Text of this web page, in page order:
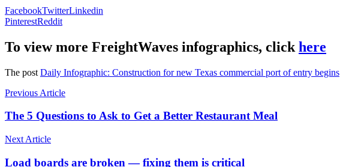
FacebookTwitterLinkedin
PinterestReddit
To view more FreightWaves infographics, click here
The post Daily Infographic: Construction for new Texas commercial port of entry begins
Previous Article
The 5 Questions to Ask to Get a Better Restaurant Meal
Next Article
Load boards are broken — fixing them is critical